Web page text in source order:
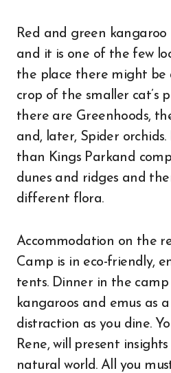
Red and green kangaroo
and it is one of the few
the place there might be
crop of the smaller cat’s
there are Greenhoods,
and, later, Spider
than Kings Parkand
dunes and ridges and
different flora.
Accommodation on the
Camp is in eco-friendly,
tents. Dinner in the
kangaroos and emus as
distraction as you dine.
Rene, will present
natural world. All you